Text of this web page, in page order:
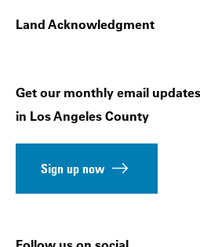
Land Acknowledgment
Get our monthly email
in Los Angeles County
Sign up now